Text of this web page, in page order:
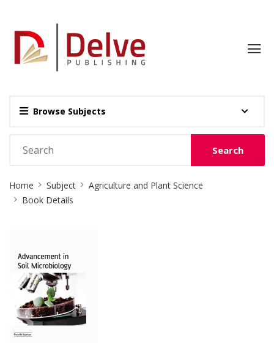
Browse Subjects
Search
Breadcrumb
Home Subject
Agriculture and Plant Science
Book Details